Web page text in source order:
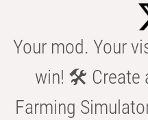
Your mod. Your
win! 🛠️ Create
Farming